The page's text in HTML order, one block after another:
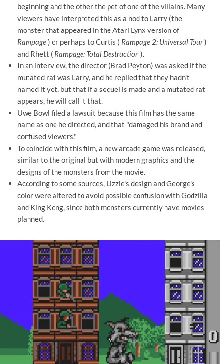
beginning and the other the pet of one of the villains. Many
viewers have interpreted this as a nod to Larry (the
monster that appeared in the Atari Lynx version of
Rampage) or perhaps to Curtis ( Rampage 2: Universal Tour)
and Rhett ( Rampage: Total Destruction).
In an interview, the director (Brad Peyton) was asked if the
mutated rat was Larry, and he replied that they hadn't
named it yet, but that if a sequel is made and a mutated rat
appears, he will call it that.
Uwe Bowl filed a lawsuit because this film has the same
name as one he directed, and that "damaged his brand and
confused viewers."
To coincide with this film, a new arcade game was released,
similar to the original but with modern graphics and the
designs of the monsters from the movie.
According to some sources, Lizzie's design and George's
color were altered to avoid possible confusion with Godzilla
and King Kong, since both monsters currently have movies
planned.